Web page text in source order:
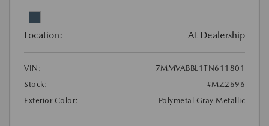
Location: At Dealership
VIN:
7MMVABBL1TN611801
Stock:
#MZ2696
Exterior Color:
Polymetal Gray Metallic